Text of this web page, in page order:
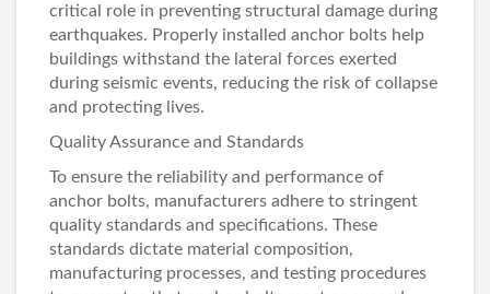
critical role in preventing structural damage during
earthquakes. Properly installed anchor bolts help
buildings withstand the lateral forces exerted
during seismic events, reducing the risk of collapse
and protecting lives.
Quality Assurance and Standards
To ensure the reliability and performance of
anchor bolts, manufacturers adhere to stringent
quality standards and specifications. These
standards dictate material composition,
manufacturing processes, and testing procedures